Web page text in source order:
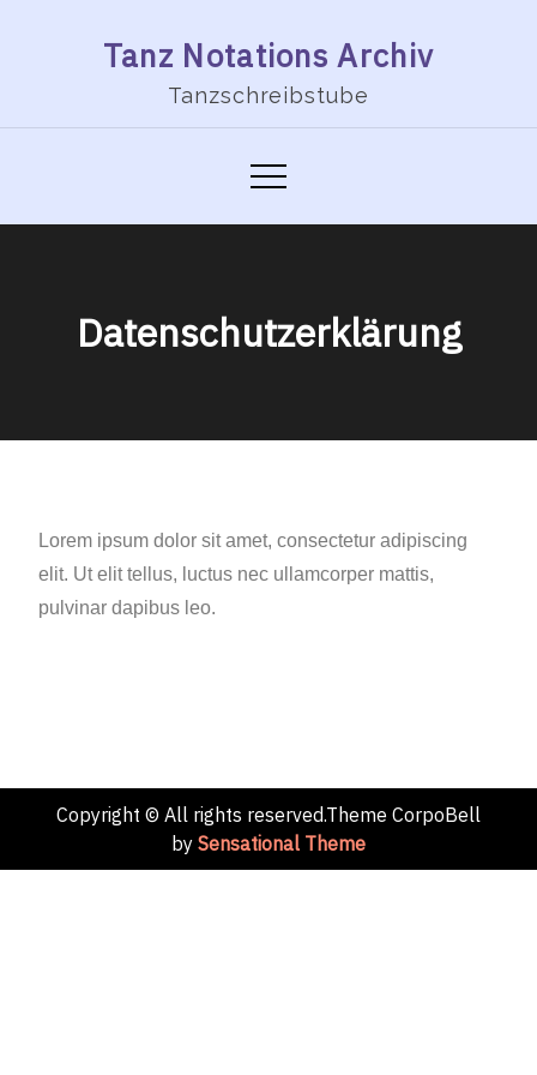
Tanz Notations Archiv
Tanzschreibstube
Datenschutzerklärung
Lorem ipsum dolor sit amet, consectetur adipiscing
elit. Ut elit tellus, luctus nec ullamcorper mattis,
pulvinar dapibus leo.
Copyright © All rights reserved.Theme CorpoBell
by Sensational Theme